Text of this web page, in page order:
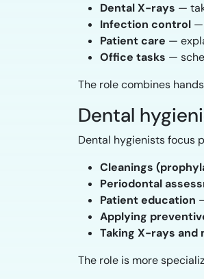
Dental X-rays —
Infection control —
Patient care —
Office tasks —
The role combines
Dental
Dental hygienists focus
Cleanings
Periodontal
Patient education
Applying
Taking X-rays and
The role is more